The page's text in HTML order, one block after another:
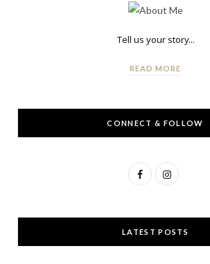
Tell us your story...
READ MORE
CONNECT & FOLLOW
F
c
e
I
s
t
LATEST POSTS